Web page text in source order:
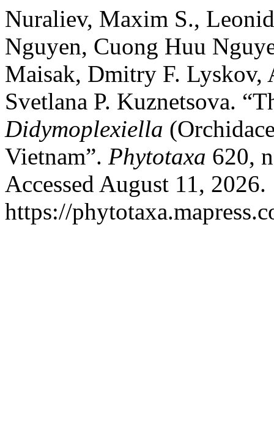
Nuraliev, Maxim S.,
Nguyen, Cuong Huu
Maisak, Dmitry F. Lyskov,
Svetlana P. Kuznetsova.
Didymoplexiella
Vietnam”. Phytotaxa 620,
Accessed August 11, 2026.
https://